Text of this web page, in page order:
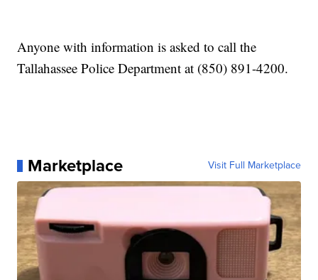
Anyone with information is asked to call the
Tallahassee Police Department at (850) 891-4200.
Marketplace Visit Full Marketplace